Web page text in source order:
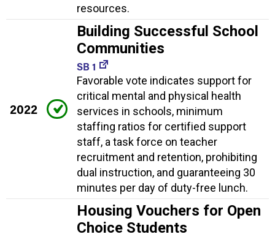
resources.
2022
Building Successful School
Communities
SB 1
Favorable vote indicates support for
critical mental and physical health
services in schools, minimum
staffing ratios for certified support
staff, a task force on teacher
recruitment and retention, prohibiting
dual instruction, and guaranteeing 30
minutes per day of duty-free lunch.
Housing Vouchers for Open
Choice Students